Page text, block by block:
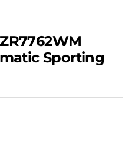
ZR7762WM
automatic
Sporting